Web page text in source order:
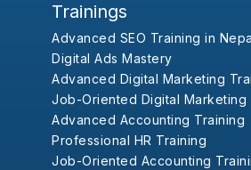
Trainings
Advanced SEO Training in
Digital Ads Mastery
Advanced Digital Marketing
Job-Oriented Digital Marketing
Advanced Accounting Training
Professional HR Training
Job-Oriented Accounting